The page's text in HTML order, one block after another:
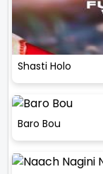
Shasti Holo
Baro Bou